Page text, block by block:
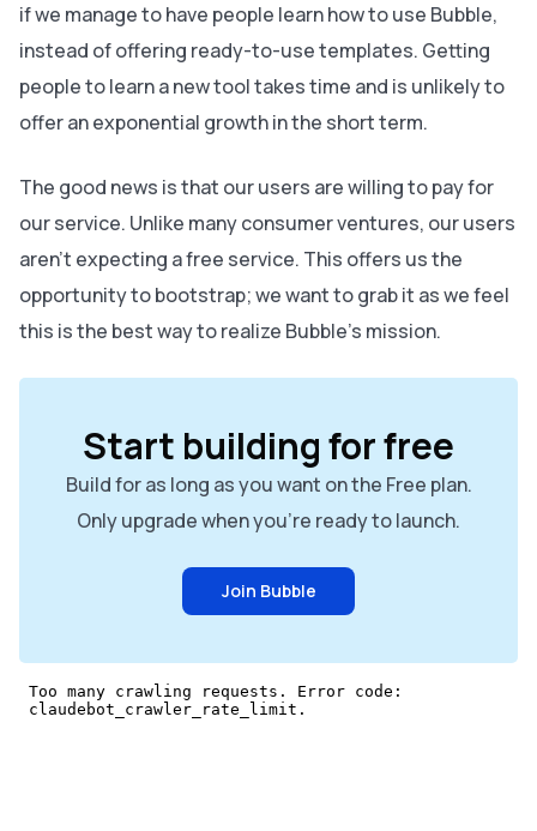
if we manage to have people learn how to use Bubble,
instead of offering ready-to-use templates. Getting
people to learn a new tool takes time and is unlikely to
offer an exponential growth in the short term.
The good news is that our users are willing to pay for
our service. Unlike many consumer ventures, our users
aren’t expecting a free service. This offers us the
opportunity to bootstrap; we want to grab it as we feel
this is the best way to realize Bubble’s mission.
Start building for free
Build for as long as you want on the Free plan.
Only upgrade when you're ready to launch.
Join Bubble